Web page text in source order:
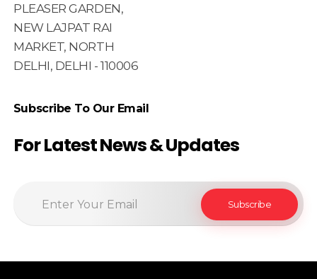
PLEASER GARDEN,
NEW LAJPAT RAI
MARKET, NORTH
DELHI, DELHI - 110006
Subscribe To Our Email
For Latest News & Updates